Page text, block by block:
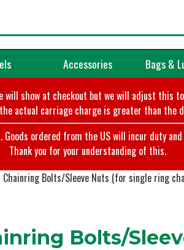
Accessories Bags &
show at checkout but we will adjust this
actual carriage charge is greater than
Goods ordered from the US will incur duty
Thank you for your understanding of this.
Chainring Bolts/Sleeve Nuts (for single ring
Bolts/